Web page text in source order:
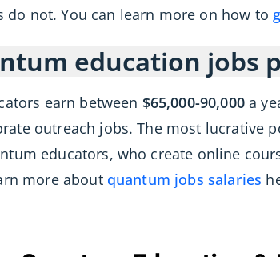
not. You can learn more on how to
education jobs
earn between $65,000-90,000a
outreach jobs. The most lucrative
educators, who create online
more about quantum jobs salaries